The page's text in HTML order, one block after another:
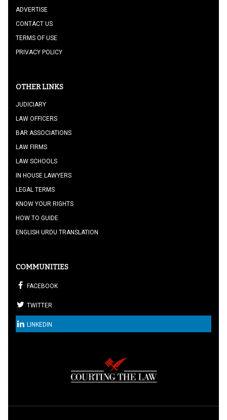
ADVERTISE
CONTACT US
TERMS OF USE
PRIVACY POLICY
OTHER LINKS
JUDICIARY
LAW OFFICERS
BAR ASSOCIATIONS
LAW FIRMS
LAW SCHOOLS
IN HOUSE LAWYERS
LEGAL TERMS
KNOW YOUR RIGHTS
HOW TO GUIDE
ENGLISH URDU TRANSLATION
COMMUNITIES
FACEBOOK
TWITTER
LINKEDIN